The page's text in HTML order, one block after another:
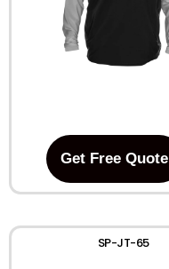
Get Free Quote
SP-JT-65